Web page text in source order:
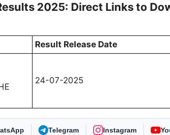
2025: Direct Links to
Result Release Date
24-07-2025
Telegram Instagram